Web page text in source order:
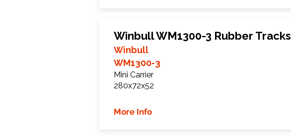
Winbull WM1300-3 Rubber Tracks
Winbull
WM1300-3
Mini Carrier
280x72x52
More Info